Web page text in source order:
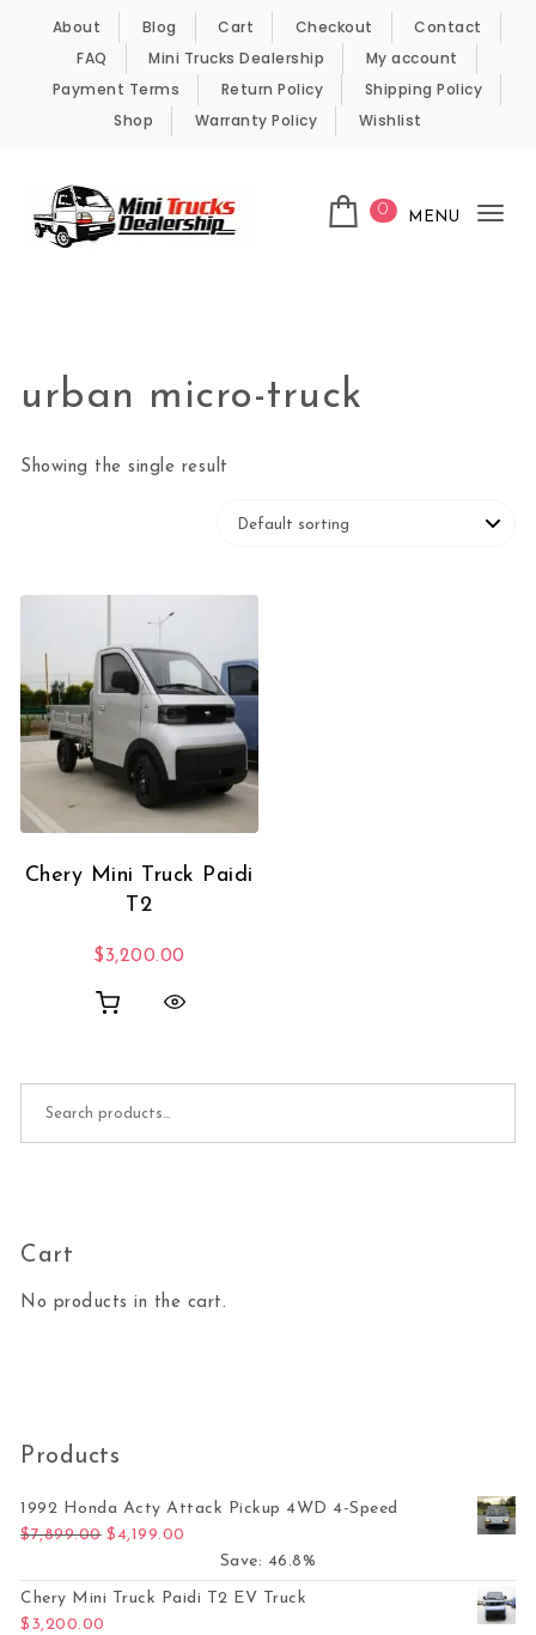
Skip to content
About Blog Cart Checkout
Contact
FAQ
Mini Trucks Dealership
My account
Payment Terms
Return Policy
Shipping Policy
Shop
Warranty Policy Wishlist
0 MENU
urban micro-truck
Showing the single result
Chery Mini Truck Paidi
T2
$3,200.00
Cart
No products in the cart.
Products
1992 Honda Acty Attack Pickup 4WD 4-Speed
$7,899.00 Original price was: $7,899.00.
$ 4,199.00
Save: 46.8%
Chery Mini Truck Paidi T2 EV Truck
$ 3,200.00